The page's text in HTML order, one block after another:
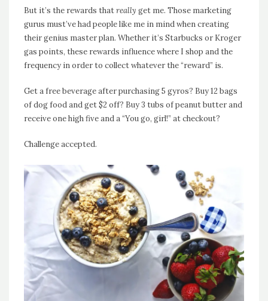
But it’s the rewards thatreally get me. Those marketing
gurus must’ve had people like me in mind when creating
their genius master plan. Whether it’s Starbucks or Kroger
gas points, these rewards influence where I shop and the
frequency in order to collect whatever the “reward” is.
Get a free beverage after purchasing 5 gyros? Buy 12 bags
of dog food and get $2 off? Buy 3 tubs of peanut butter and
receive one high five and a “You go, girl!” at checkout?
Challenge accepted.